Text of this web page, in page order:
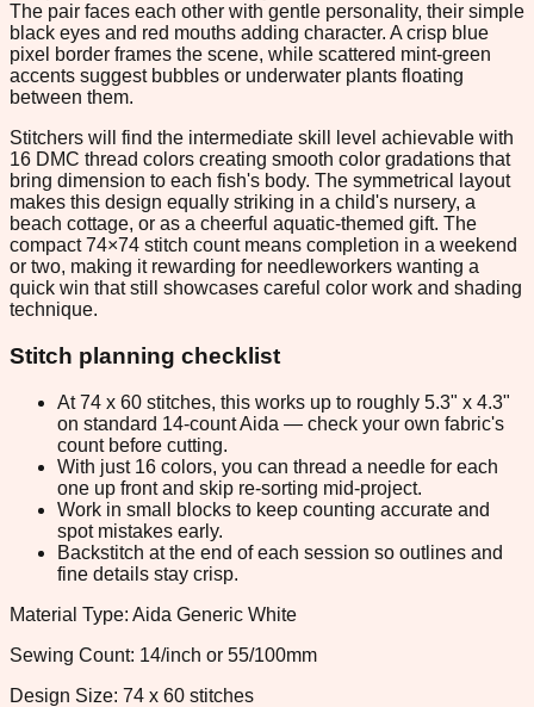
The pair faces each other with gentle personality, their simple
black eyes and red mouths adding character. A crisp blue
pixel border frames the scene, while scattered mint-green
accents suggest bubbles or underwater plants floating
between them.
Stitchers will find the intermediate skill level achievable with
16 DMC thread colors creating smooth color gradations that
bring dimension to each fish's body. The symmetrical layout
makes this design equally striking in a child's nursery, a
beach cottage, or as a cheerful aquatic-themed gift. The
compact 74×74 stitch count means completion in a weekend
or two, making it rewarding for needleworkers wanting a
quick win that still showcases careful color work and shading
technique.
Stitch planning checklist
At 74 x 60 stitches, this works up to roughly 5.3" x 4.3"
on standard 14-count Aida — check your own fabric's
count before cutting.
With just 16 colors, you can thread a needle for each
one up front and skip re-sorting mid-project.
Work in small blocks to keep counting accurate and
spot mistakes early.
Backstitch at the end of each session so outlines and
fine details stay crisp.
Material Type: Aida Generic White
Sewing Count: 14/inch or 55/100mm
Design Size: 74 x 60 stitches